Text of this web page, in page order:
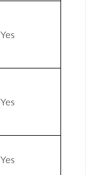
Yes
Yes
Yes